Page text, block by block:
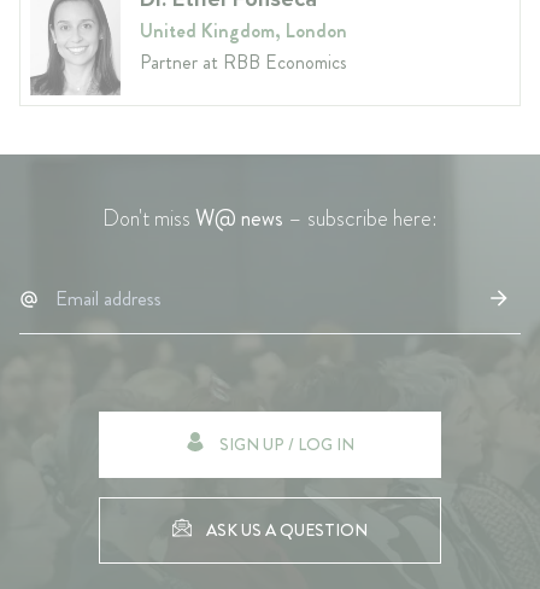
United Kingdom, London
Partner at RBB Economics
Don't missW@ news – subscribe here:
SIGN UP / LOG IN
ASK US A QUESTION